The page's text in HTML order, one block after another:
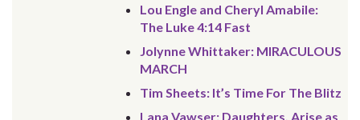
Lou Engle and Cheryl Amabile:
The Luke 4:14 Fast
Jolynne Whittaker: MIRACULOUS
MARCH
Tim Sheets: It’s Time For The Blitz
Lana Vawser: Daughters, Arise as